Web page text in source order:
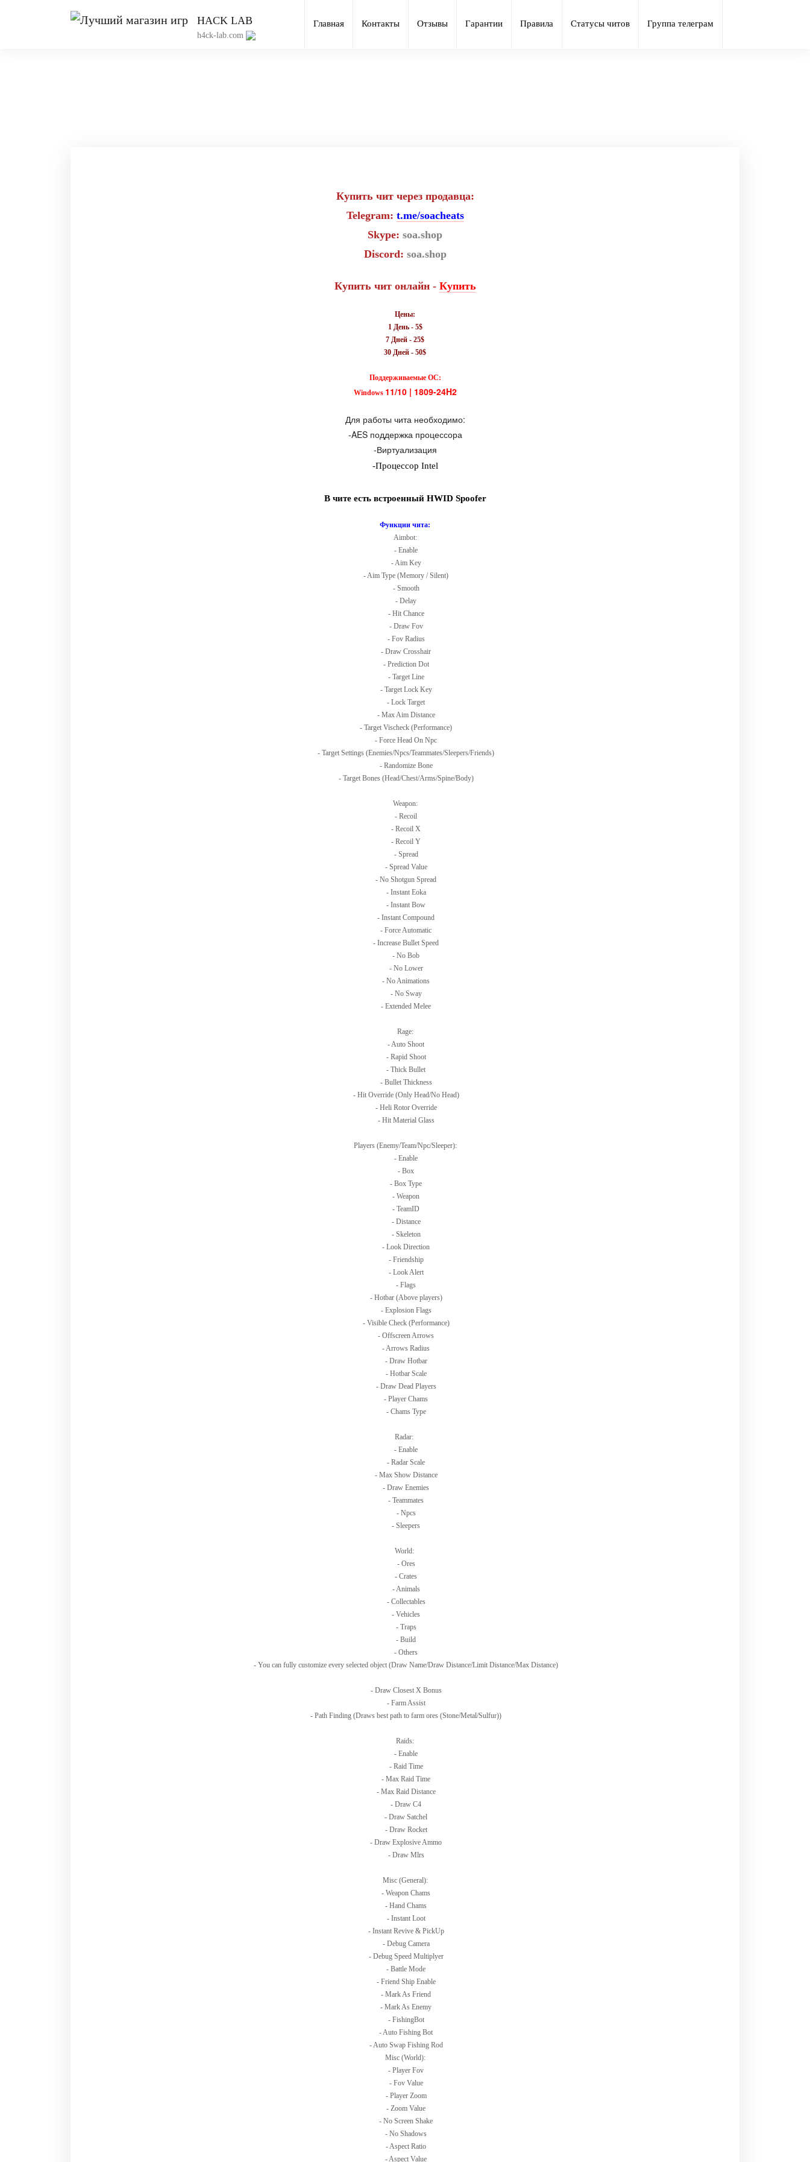
HACK LAB
h4ck-lab.com
Главная Контакты Отзывы Гарантии Правила Статусы читов Группа телеграм
Купить чит через продавца:
Telegram: t.me/soacheats
Skype: soa.shop
Discord: soa.shop
Купить чит онлайн - Купить
Цены:
1 День - 5$
7 Дней - 25$
30 Дней - 50$
Поддерживаемые ОС:
Windows 11/10 | 1809-24H2
Для работы чита необходимо:
-AES поддержка процессора
-Виртуализация
-Процессор Intel
В чите есть встроенный HWID Spoofer
Функции чита:
Aimbot:
- Enable
- Aim Key
- Aim Type (Memory / Silent)
- Smooth
- Delay
- Hit Chance
- Draw Fov
- Fov Radius
- Draw Crosshair
- Prediction Dot
- Target Line
- Target Lock Key
- Lock Target
- Max Aim Distance
- Target Vischeck (Performance)
- Force Head On Npc
- Target Settings (Enemies/Npcs/Teammates/Sleepers/Friends)
- Randomize Bone
- Target Bones (Head/Chest/Arms/Spine/Body)
Weapon:
- Recoil
- Recoil X
- Recoil Y
- Spread
- Spread Value
- No Shotgun Spread
- Instant Eoka
- Instant Bow
- Instant Compound
- Force Automatic
- Increase Bullet Speed
- No Bob
- No Lower
- No Animations
- No Sway
- Extended Melee
Rage:
- Auto Shoot
- Rapid Shoot
- Thick Bullet
- Bullet Thickness
- Hit Override (Only Head/No Head)
- Heli Rotor Override
- Hit Material Glass
Players (Enemy/Team/Npc/Sleeper):
- Enable
- Box
- Box Type
- Weapon
- TeamID
- Distance
- Skeleton
- Look Direction
- Friendship
- Look Alert
- Flags
- Hotbar (Above players)
- Explosion Flags
- Visible Check (Performance)
- Offscreen Arrows
- Arrows Radius
- Draw Hotbar
- Hotbar Scale
- Draw Dead Players
- Player Chams
- Chams Type
Radar:
- Enable
- Radar Scale
- Max Show Distance
- Draw Enemies
- Teammates
- Npcs
- Sleepers
World:
- Ores
- Crates
- Animals
- Collectables
- Vehicles
- Traps
- Build
- Others
- You can fully customize every selected object (Draw Name/Draw Distance/Limit Distance/Max Distance)
- Draw Closest X Bonus
- Farm Assist
- Path Finding (Draws best path to farm ores (Stone/Metal/Sulfur))
Raids:
- Enable
- Raid Time
- Max Raid Time
- Max Raid Distance
- Draw C4
- Draw Satchel
- Draw Rocket
- Draw Explosive Ammo
- Draw Mlrs
Misc (General):
- Weapon Chams
- Hand Chams
- Instant Loot
- Instant Revive & PickUp
- Debug Camera
- Debug Speed Multiplyer
- Battle Mode
- Friend Ship Enable
- Mark As Friend
- Mark As Enemy
- FishingBot
- Auto Fishing Bot
- Auto Swap Fishing Rod
Misc (World):
- Player Fov
- Fov Value
- Player Zoom
- Zoom Value
- No Screen Shake
- No Shadows
- Aspect Ratio
- Aspect Value